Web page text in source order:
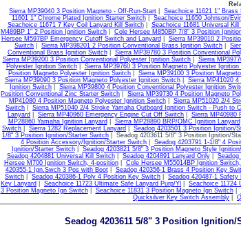
Sierra MP39040 3 Position Magneto - Off-Run-Start
Seachoice 11621 1"
11601 1" Chrome Plated Ignition Starter Switch| Seachoice 11650 Johnson/
Seachoice 11671 7 Key Coil Lanyard Kill Switch| Seachoice 11681 Universal
M489BP 1" 2 Position Ignition Switch| Cole Hersee M850BP 7/8" 3 Position
Hersee M597BP Emergency Cutoff Switch and Lanyard
Sierra MP39010 2
Switch
Sierra MP398201 2 Position Conventional Brass Ignition Switch
Conventional Brass Ignition Switch| Sierra MP39780 3 Position Conventional
Sierra MP39200 3 Position Conventional Polyester Ignition Switch| Sierra
Polyester Ignition Switch| Sierra MP39760 3 Position Magneto Polyester Ignition
Position Magneto Polyester Ignition Switch
Sierra MP39100 3 Position
Sierra MP39090 3 Position Magneto Polyester Ignition Switch| Sierra MP41020
Ignition Switch
Sierra MP39800 4 Position Conventional Polyester Ignition
Position Conventional Zinc Starter Switch
Sierra MP39730 4 Position Magneto
MP41080 4 Position Magneto Polyester Ignition Switch| Sierra MP51020 2/4
Switch
Sierra MP51040 2/4 Stroke Yamaha Outboard Ignition Switch - Push to
Lanyard
Sierra MP40960 Emergency Engine Cut Off Switch Sierra MP40980
MP28860 Yamaha Ignition Lanyard
Sierra MP28890 BRP/OMC Ignition Lanyard
Switch
Sierra 1282 Replacement Lanyard Seadog 4203501 3 Position Ignition/
1/8" 3 Position Ignition/Starter Switch| Seadog 4203611 5/8" 3 Position Ignition/
4 Position Accessory/Ignition/Starter Switch
Seadog 4203791 1-1/8" 4
Ignition/Starter Switch| Seadog 4203821 5/8" 3 Position Magneto Style
Seadog 4204881 Universal Kill Switch| Seadog 4204891 Lanyard Only| Seadog
Hersee M700 Ignition Switch, 4-position| Cole Hersee M55014BP Ignition
420355-1 Ign.Swch 3 Pos with Boot| Seadog 420356-1 Brass 4 Position Key
Switch
Seadog 420386-1 Poly 4 Position Key Switch Seadog 420487-1
Key Lanyard
Seachoice 11723 Ultimate Safe Lanyard Purp/Yl Seachoice 11724
3 Position Magneto Ign Switch| Seachoice 11831 3 Position Magneto Ign Switch|
Quicksilver Key Switch Assembly
Seadog 4203611 5/8" 3 Position